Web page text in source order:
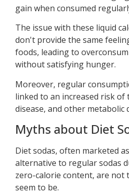
gain when consumed
The issue with these liquid
don't provide the same
foods, leading to
without satisfying hunger.
Moreover, regular
linked to an increased risk of
disease, and other metabolic
Myths about Diet
Diet sodas, often marketed
alternative to regular sodas
zero-calorie content, are not
seem to be.